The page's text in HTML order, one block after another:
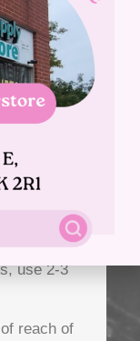
Sinensis
Extract,
Acid,
through
dry as
use 2-3
reach of